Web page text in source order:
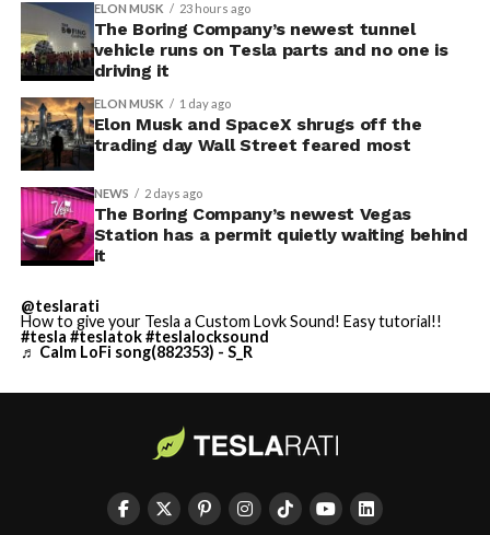
ELON MUSK 23 hours ago
The Boring Company’s newest tunnel
vehicle runs on Tesla parts and no one is
driving it
ELON MUSK 1 day ago
Elon Musk and SpaceX shrugs off the
trading day Wall Street feared most
NEWS 2 days ago
The Boring Company’s newest Vegas
Station has a permit quietly waiting behind
it
@teslarati
How to give your Tesla a Custom Lovk Sound! Easy tutorial!!
#tesla #teslatok#teslalocksound
♬ Calm LoFi song(882353) - S_R